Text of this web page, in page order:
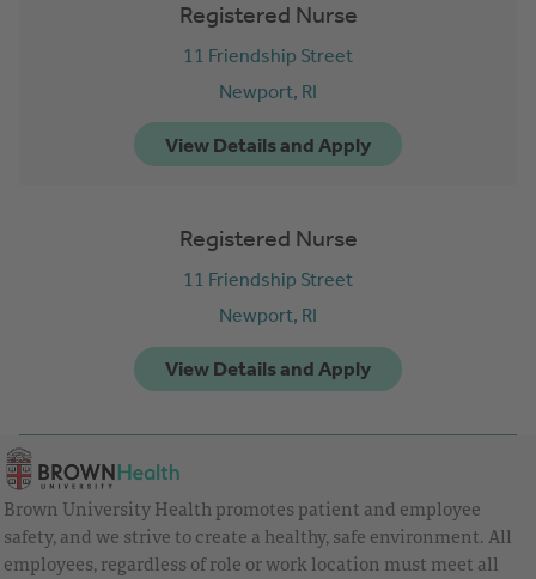
Registered Nurse
11 Friendship Street
Newport, RI
Registered Nurse
11 Friendship Street
Newport, RI
Brown University Health promotes patient and employee
safety, and we strive to create a healthy, safe environment. All
employees, regardless of role or work location must meet all